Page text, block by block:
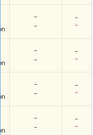
-
-
-
-
-
-
-
-
-
-
-
-
-
-
-
-